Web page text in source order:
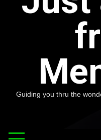
Guiding you thru the